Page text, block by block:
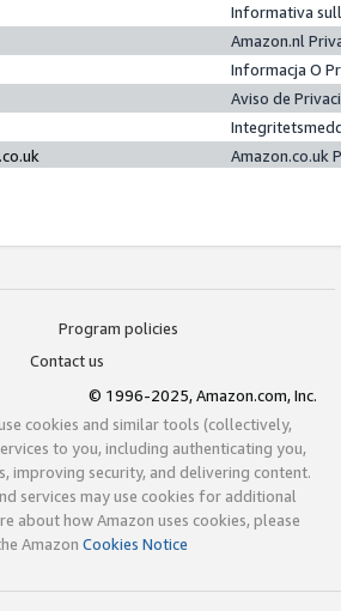
Informativa
Amazon.nl
Informacja O
Aviso de
Amazon.co.uk
Program policies
Contact us
© 1996-2025, Amazon.com, Inc.
cookies and similar tools (collectively,
to you, including authenticating you,
improving security, and delivering content.
services may use cookies for additional
about how Amazon uses cookies, please
Amazon Cookies Notice